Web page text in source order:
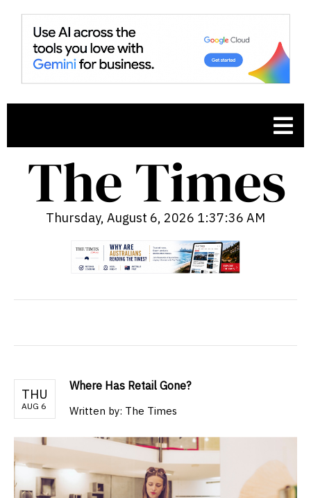
Thursday, August 6, 2026 1:37:37 AM
THU
AUG 6
Where Has Retail Gone?
Written by: The Times